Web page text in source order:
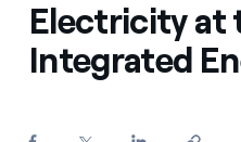
Electricity at
Integrated